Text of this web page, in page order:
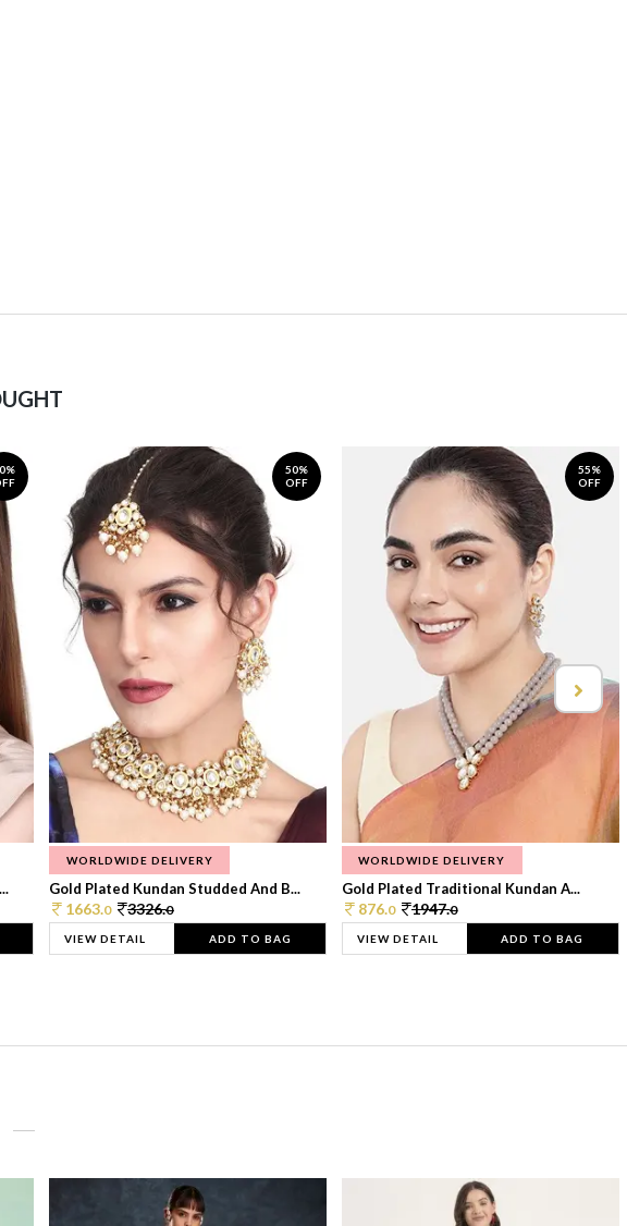
50%
OFF
WORLDWIDE DELIVERY
Gold Plated Kundan Studded And B...
1663.0 3326.0
VIEW DETAIL ADD TO BAG
55%
OFF
WORLDWIDE DELIVERY
Gold Plated Traditional Kundan A...
876.0 1947.0
VIEW DETAIL ADD TO BAG